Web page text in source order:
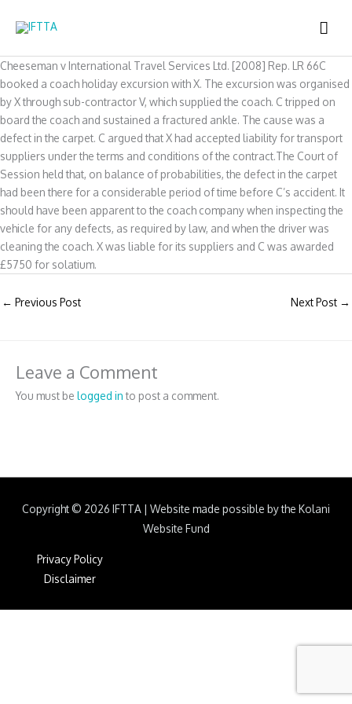
Cheeseman v International Travel Services Ltd. [2008] Rep. LR 66C
booked a coach holiday excursion with X. The excursion was organised
by X through sub-contractor V, which supplied the coach. C tripped on
board the coach and sustained a fractured ankle. The cause was a
defect in the carpet. C argued that X had accepted liability for transport
suppliers under the terms and conditions of the contract.The Court of
Session held that, on balance of probabilities, the defect in the carpet
had been there for a considerable period of time before C’s accident. It
should have been apparent to the coach company when inspecting the
vehicle for any defects, as required by law, and when the driver was
cleaning the coach. X was liable for its suppliers and C was awarded
£5750 for solatium.
← Previous Post Next Post →
Leave a Comment
You must be logged into post a comment.
Copyright © 2026 IFTTA | Website made possible by the Kolani
Website Fund
Privacy Policy
Disclaimer